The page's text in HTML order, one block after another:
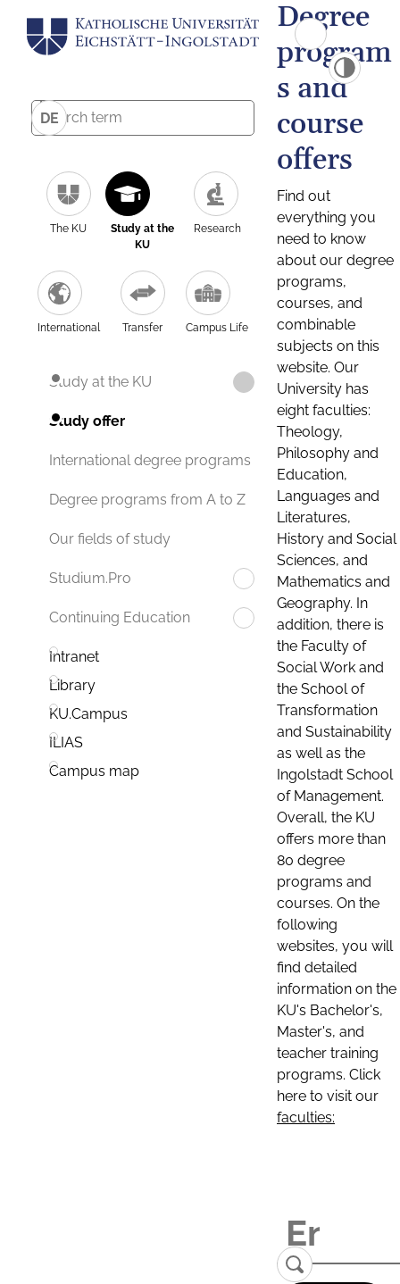
DE
The KU
Study at the
KU
Research
International Transfer Campus Life
Study at the KU
Study offer
International degree programs
Degree programs from A to Z
Our fields of study
Studium.Pro
Continuing Education
Intranet
Library
KU.Campus
ILIAS
Campus map
Degree
program
s and
course
offers
Find out
everything you
need to know
about our degree
programs,
courses, and
combinable
subjects on this
website. Our
University has
eight faculties:
Theology,
Philosophy and
Education,
Languages and
Literatures,
History and Social
Sciences, and
Mathematics and
Geography. In
addition, there is
the Faculty of
Social Work and
the School of
Transformation
and Sustainability
as well as the
Ingolstadt School
of Management.
Overall, the KU
offers more than
80 degree
programs and
courses. On the
following
websites, you will
find detailed
information on the
KU's Bachelor's,
Master's, and
teacher training
programs. Click
here to visit our
faculties: